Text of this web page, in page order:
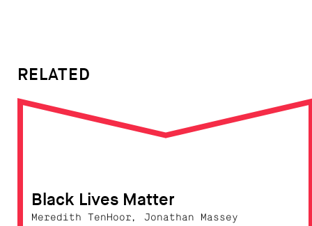
RELATED
Black Lives Matter
Meredith TenHoor, Jonathan Massey